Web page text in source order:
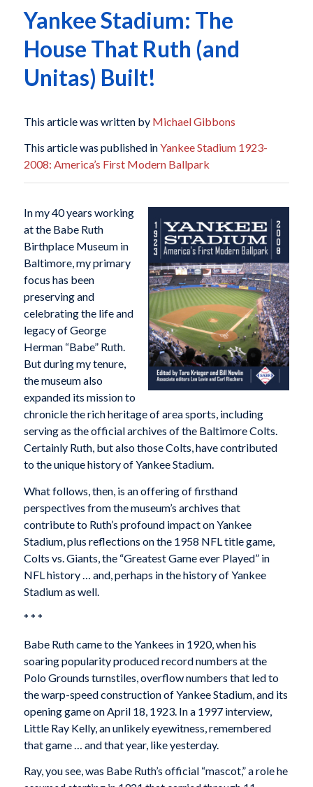
Yankee Stadium: The
House That Ruth (and
Unitas) Built!
This article was written by Michael Gibbons
This article was published inYankee Stadium 1923-
2008: America’s First Modern Ballpark
In my 40 years working
at the Babe Ruth
Birthplace Museum in
Baltimore, my primary
focus has been
preserving and
celebrating the life and
legacy of George
Herman “Babe” Ruth.
But during my tenure,
the museum also
expanded its mission to
chronicle the rich heritage of area sports, including
serving as the official archives of the Baltimore Colts.
Certainly Ruth, but also those Colts, have contributed
to the unique history of Yankee Stadium.
What follows, then, is an offering of firsthand
perspectives from the museum’s archives that
contribute to Ruth’s profound impact on Yankee
Stadium, plus reflections on the 1958 NFL title game,
Colts vs. Giants, the “Greatest Game ever Played” in
NFL history … and, perhaps in the history of Yankee
Stadium as well.
* * *
Babe Ruth came to the Yankees in 1920, when his
soaring popularity produced record numbers at the
Polo Grounds turnstiles, overflow numbers that led to
the warp-speed construction of Yankee Stadium, and its
opening game on April 18, 1923. In a 1997 interview,
Little Ray Kelly, an unlikely eyewitness, remembered
that game … and that year, like yesterday.
Ray, you see, was Babe Ruth’s official “mascot,” a role he